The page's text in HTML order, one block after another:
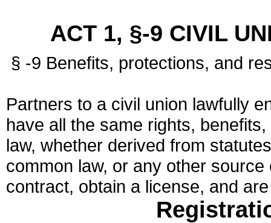
ACT 1, §-9 CIVIL
§ -9 Benefits, protections, and
Partners to a civil union lawfully
have all the same rights,
law, whether derived from
common law, or any other
contract, obtain a license, and